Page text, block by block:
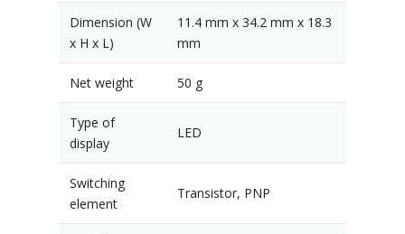
Dimension (W
x H x L)
11.4 mm x 34.2 mm x 18.3
mm
Net weight 50 g
Type of
display
LED
Switching
element
Transistor, PNP